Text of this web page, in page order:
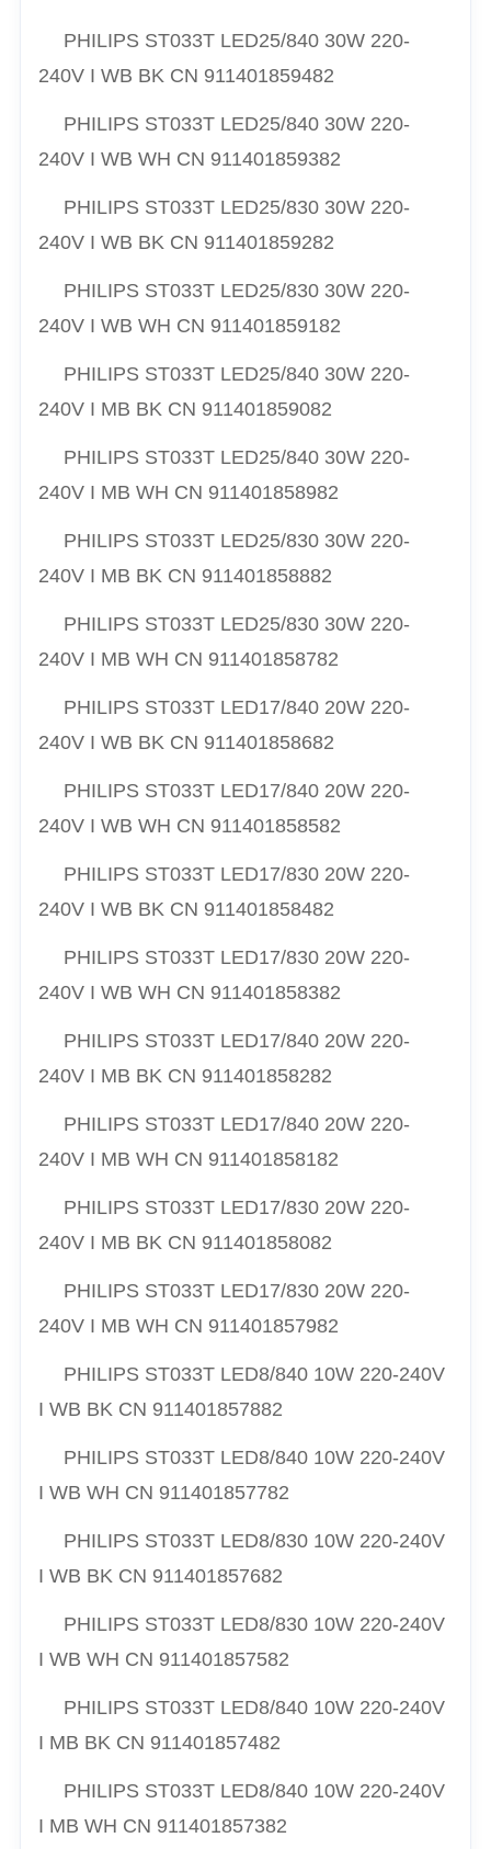
PHILIPS ST033T LED25/840 30W 220-
240V I WB BK CN 911401859482
PHILIPS ST033T LED25/840 30W 220-
240V I WB WH CN 911401859382
PHILIPS ST033T LED25/830 30W 220-
240V I WB BK CN 911401859282
PHILIPS ST033T LED25/830 30W 220-
240V I WB WH CN 911401859182
PHILIPS ST033T LED25/840 30W 220-
240V I MB BK CN 911401859082
PHILIPS ST033T LED25/840 30W 220-
240V I MB WH CN 911401858982
PHILIPS ST033T LED25/830 30W 220-
240V I MB BK CN 911401858882
PHILIPS ST033T LED25/830 30W 220-
240V I MB WH CN 911401858782
PHILIPS ST033T LED17/840 20W 220-
240V I WB BK CN 911401858682
PHILIPS ST033T LED17/840 20W 220-
240V I WB WH CN 911401858582
PHILIPS ST033T LED17/830 20W 220-
240V I WB BK CN 911401858482
PHILIPS ST033T LED17/830 20W 220-
240V I WB WH CN 911401858382
PHILIPS ST033T LED17/840 20W 220-
240V I MB BK CN 911401858282
PHILIPS ST033T LED17/840 20W 220-
240V I MB WH CN 911401858182
PHILIPS ST033T LED17/830 20W 220-
240V I MB BK CN 911401858082
PHILIPS ST033T LED17/830 20W 220-
240V I MB WH CN 911401857982
PHILIPS ST033T LED8/840 10W 220-240V
I WB BK CN 911401857882
PHILIPS ST033T LED8/840 10W 220-240V
I WB WH CN 911401857782
PHILIPS ST033T LED8/830 10W 220-240V
I WB BK CN 911401857682
PHILIPS ST033T LED8/830 10W 220-240V
I WB WH CN 911401857582
PHILIPS ST033T LED8/840 10W 220-240V
I MB BK CN 911401857482
PHILIPS ST033T LED8/840 10W 220-240V
I MB WH CN 911401857382